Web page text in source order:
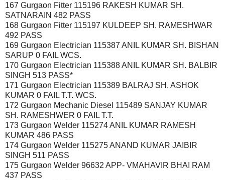
167 Gurgaon Fitter 115196 RAKESH KUMAR SH.
SATNARAIN 482 PASS
168 Gurgaon Fitter 115197 KULDEEP SH. RAMESHWAR
492 PASS
169 Gurgaon Electrician 115387 ANIL KUMAR SH. BISHAN
SARUP 0 FAIL WCS.
170 Gurgaon Electrician 115388 ANIL KUMAR SH. BALBIR
SINGH 513 PASS*
171 Gurgaon Electrician 115389 BALRAJ SH. ASHOK
KUMAR 0 FAIL T.T. WCS.
172 Gurgaon Mechanic Diesel 115489 SANJAY KUMAR
SH. RAMESHWER 0 FAIL T.T.
173 Gurgaon Welder 115274 ANIL KUMAR RAMESH
KUMAR 486 PASS
174 Gurgaon Welder 115275 ANAND KUMAR JAIBIR
SINGH 511 PASS
175 Gurgaon Welder 96632 APP- VMAHAVIR BHAI RAM
437 PASS